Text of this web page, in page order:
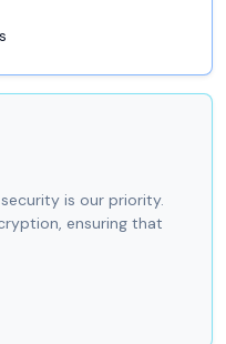
is our priority.
ensuring that